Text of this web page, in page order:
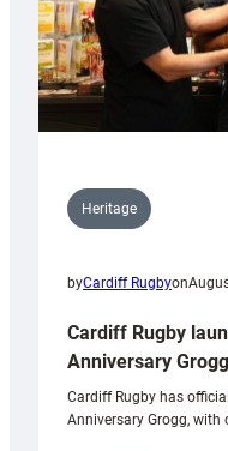
Heritage
byCardiff Rugbyon
Cardiff Rugby
Anniversary Grogg
Cardiff Rugby has
Anniversary Grogg, with